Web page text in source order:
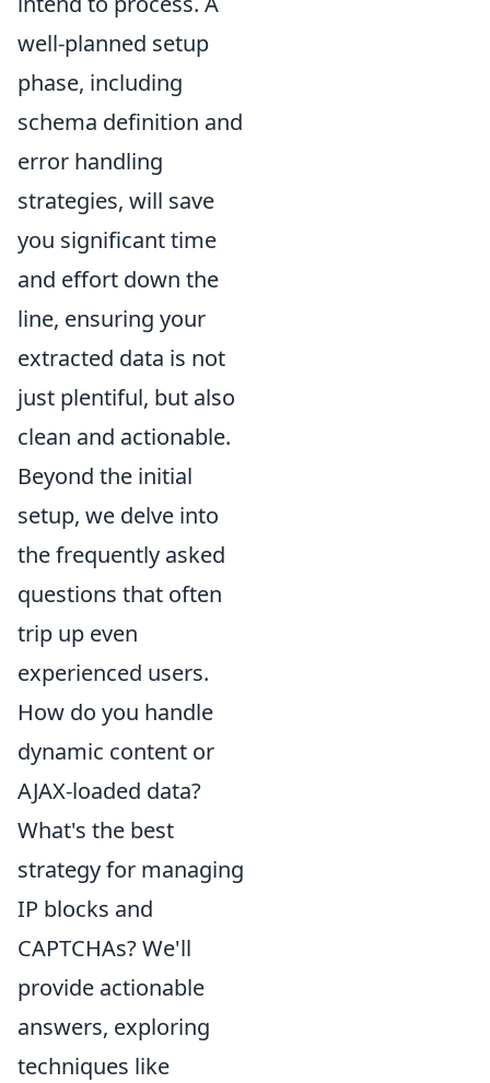
well-planned setup
phase, including
schema definition and
error handling
strategies, will save
you significant time
and effort down the
line, ensuring your
extracted data is not
just plentiful, but also
clean and actionable.
Beyond the initial
setup, we delve into
the frequently asked
questions that often
trip up even
experienced users.
How do you handle
dynamic content or
AJAX-loaded data?
What's the best
strategy for managing
IP blocks and
CAPTCHAs? We'll
provide actionable
answers, exploring
techniques like